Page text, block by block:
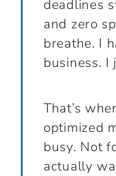
deadlines
and zero
breathe. I
business.
That’s
optimized
busy. Not
actually